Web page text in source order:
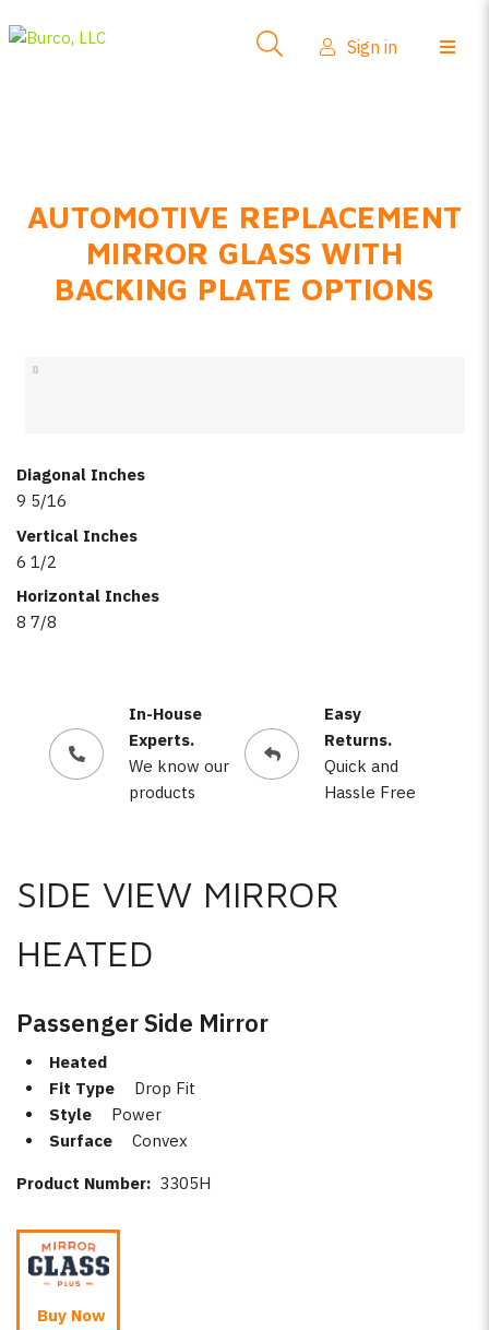
FAQs
Product Info
Sign in
AUTOMOTIVE REPLACEMENT
MIRROR GLASS WITH
BACKING PLATE OPTIONS
Diagonal Inches
9 5/16
Vertical Inches
6 1/2
Horizontal Inches
8 7/8
In-House
Experts.
We know our
products
Easy
Returns.
Quick and
Hassle Free
SIDE VIEW MIRROR
HEATED
Passenger Side Mirror
Heated
Fit Type
Drop Fit
Style
Power
Surface
Convex
Product Number: 3305H
Buy Now